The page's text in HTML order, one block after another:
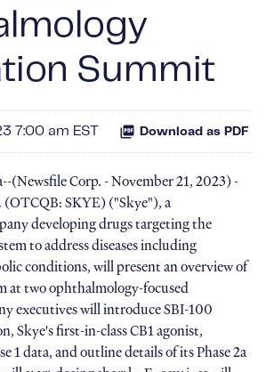
Summit
7:00 am EST Download as PDF
(Newsfile Corp. - November 21, 2023) -
(OTCQB: SKYE) ("Skye"), a
developing drugs targeting the
to address diseases including
conditions, will present an overview of
at two ophthalmology-focused
executives will introduce SBI-100
Skye's first-in-class CB1 agonist,
1 data, and outline details of its Phase 2a